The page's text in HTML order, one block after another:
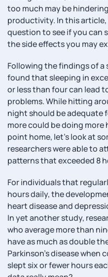
too much may be
productivity. In this
question to see if you can
the side effects you may
Following the findings of
found that sleeping in
or less than four can lead
problems. While hitting
night should be adequate
more could be doing more
point home, let’s look at
researchers were able to
patterns that exceeded 8
For individuals that
hours daily, the
heart disease and
In yet another study,
who average more than
have as much as double
Parkinson’s disease
slept six or fewer hours